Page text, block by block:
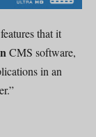
that it
CMS software,
in an